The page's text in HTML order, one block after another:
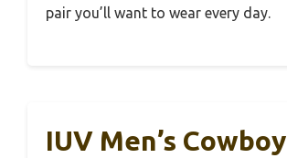
pair you’ll want to wear every day.
IUV Men’s Cowboy